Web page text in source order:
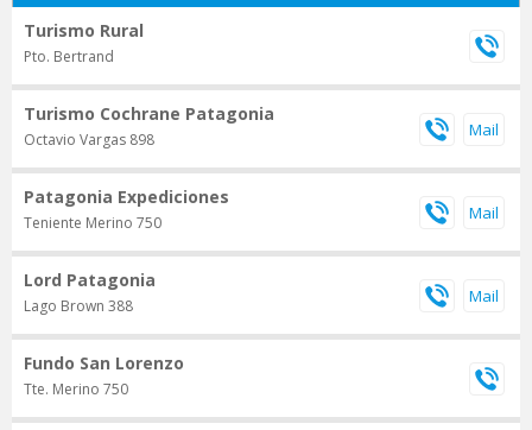
Turismo Rural
Pto. Bertrand
Turismo Cochrane Patagonia
Octavio Vargas 898
Patagonia Expediciones
Teniente Merino 750
Lord Patagonia
Lago Brown 388
Fundo San Lorenzo
Tte. Merino 750